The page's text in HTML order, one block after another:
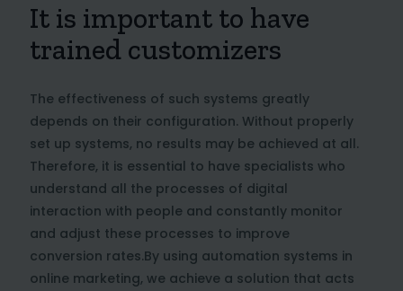
It is important to have
trained customizers
The effectiveness of such systems greatly
depends on their configuration. Without properly
set up systems, no results may be achieved at all.
Therefore, it is essential to have specialists who
understand all the processes of digital
interaction with people and constantly monitor
and adjust these processes to improve
conversion rates.By using automation systems in
online marketing, we achieve a solution that acts